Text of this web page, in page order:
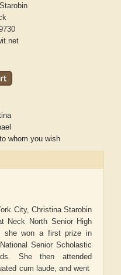
whom you wish
City, Christina Starobin
Neck North Senior High
she won a first prize in
Senior Scholastic
She then attended
cum laude, and went